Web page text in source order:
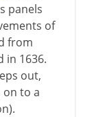
panels
of
from
in 1636.
out,
to a